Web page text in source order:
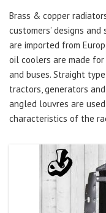
Brass & copper
customers’ designs
are imported from
oil coolers are made
and buses. Straight
tractors, generators
angled louvres are
characteristics of the